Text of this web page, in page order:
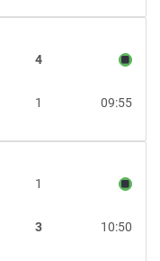
4
09:55
1
1
10:50
3